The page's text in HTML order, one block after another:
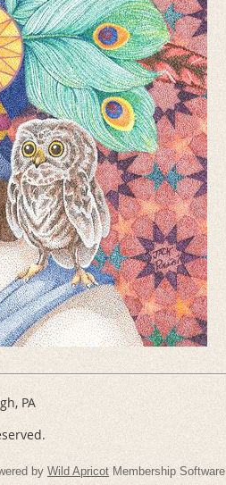
PA
by Wild Apricot Membership Software